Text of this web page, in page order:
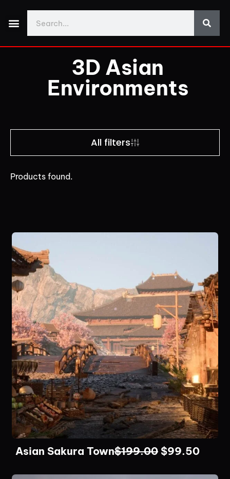
3D Asian
Environments
All filters
Products found.
Asian Sakura Town$199.00 $99.50